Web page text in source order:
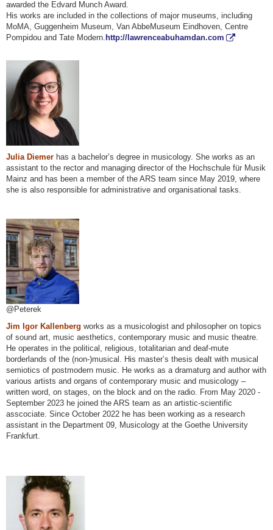
awarded the Edvard Munch Award.
His works are included in the collections of major museums, including
MoMA, Guggenheim Museum, Van AbbeMuseum Eindhoven, Centre
Pompidou and Tate Modern. http://lawrenceabuhamdan.com
Julia Diemer has a bachelor’s degree in musicology. She works as an
assistant to the rector and managing director of the Hochschule für Musik
Mainz and has been a member of the ARS team since May 2019, where
she is also responsible for administrative and organisational tasks.
@Peterek
Jim Igor Kallenberg works as a musicologist and philosopher on topics
of sound art, music aesthetics, contemporary music and music theatre.
He operates in the political, religious, totalitarian and deaf-mute
borderlands of the (non-)musical. His master’s thesis dealt with musical
semiotics of postmodern music. He works as a dramaturg and author with
various artists and organs of contemporary music and musicology –
written word, on stages, on the block and on the radio. From May 2020 -
September 2023 he joined the ARS team as an artistic-scientific
asscociate. Since October 2022 he has been working as a research
assistant in the Department 09, Musicology at the Goethe University
Frankfurt.